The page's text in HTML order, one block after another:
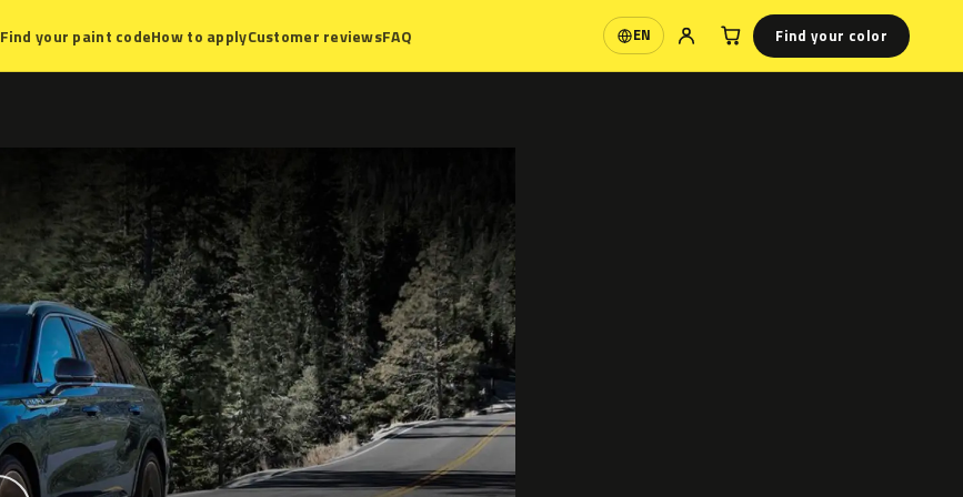
Find your paint codeHow to applyCustomer reviewsFAQ EN
Language Find your color